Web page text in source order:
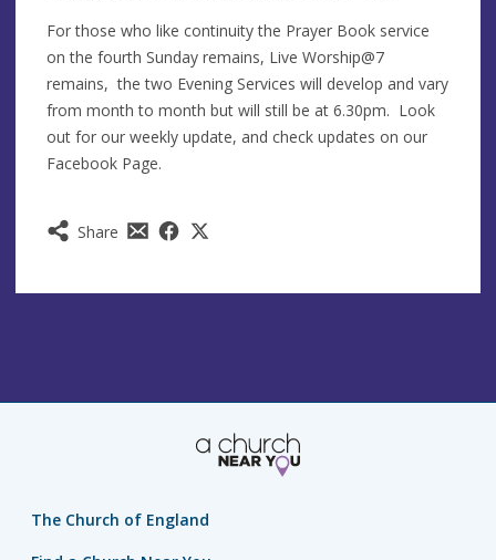
Share
For those who like continuity the Prayer Book service
on the fourth Sunday remains, Live Worship@7
remains, the two Evening Services will develop and vary
from month to month but will still be at 6.30pm. Look
out for our weekly update, and check updates on our
Facebook Page.
The Church of England